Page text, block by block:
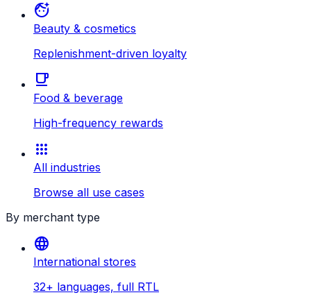
face_retouching_natural
Beauty & cosmetics
Replenishment-driven loyalty
local_cafe
Food & beverage
High-frequency rewards
apps
All industries
Browse all use cases
By merchant type
language
International stores
32+ languages, full RTL